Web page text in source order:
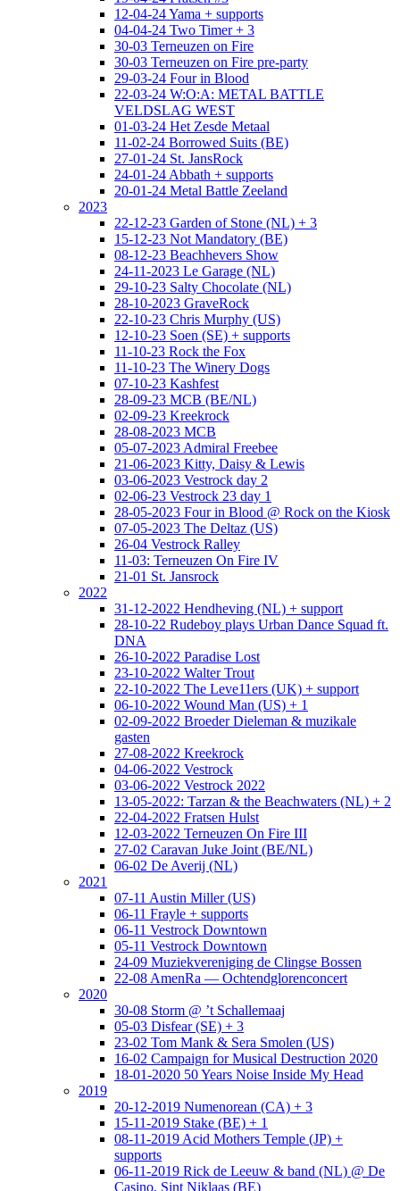
12-04-24 Yama + supports
04-04-24 Two Timer + 3
30-03 Terneuzen on Fire
30-03 Terneuzen on Fire pre-party
29-03-24 Four in Blood
22-03-24 W:O:A: METAL BATTLE
VELDSLAG WEST
01-03-24 Het Zesde Metaal
11-02-24 Borrowed Suits (BE)
27-01-24 St. JansRock
24-01-24 Abbath + supports
20-01-24 Metal Battle Zeeland
2023
22-12-23 Garden of Stone (NL) + 3
15-12-23 Not Mandatory (BE)
08-12-23 Beachhevers Show
24-11-2023 Le Garage (NL)
29-10-23 Salty Chocolate (NL)
28-10-2023 GraveRock
22-10-23 Chris Murphy (US)
12-10-23 Soen (SE) + supports
11-10-23 Rock the Fox
11-10-23 The Winery Dogs
07-10-23 Kashfest
28-09-23 MCB (BE/NL)
02-09-23 Kreekrock
28-08-2023 MCB
05-07-2023 Admiral Freebee
21-06-2023 Kitty, Daisy & Lewis
03-06-2023 Vestrock day 2
02-06-23 Vestrock 23 day 1
28-05-2023 Four in Blood @ Rock on the Kiosk
07-05-2023 The Deltaz (US)
26-04 Vestrock Ralley
11-03: Terneuzen On Fire IV
21-01 St. Jansrock
2022
31-12-2022 Hendheving (NL) + support
28-10-22 Rudeboy plays Urban Dance Squad ft.
DNA
26-10-2022 Paradise Lost
23-10-2022 Walter Trout
22-10-2022 The Leve11ers (UK) + support
06-10-2022 Wound Man (US) + 1
02-09-2022 Broeder Dieleman & muzikale
gasten
27-08-2022 Kreekrock
04-06-2022 Vestrock
03-06-2022 Vestrock 2022
13-05-2022: Tarzan & the Beachwaters (NL) + 2
22-04-2022 Fratsen Hulst
12-03-2022 Terneuzen On Fire III
27-02 Caravan Juke Joint (BE/NL)
06-02 De Averij (NL)
2021
07-11 Austin Miller (US)
06-11 Frayle + supports
06-11 Vestrock Downtown
05-11 Vestrock Downtown
24-09 Muziekvereniging de Clingse Bossen
22-08 AmenRa — Ochtendglorenconcert
2020
30-08 Storm @ ’t Schallemaaj
05-03 Disfear (SE) + 3
23-02 Tom Mank & Sera Smolen (US)
16-02 Campaign for Musical Destruction 2020
18-01-2020 50 Years Noise Inside My Head
2019
20-12-2019 Numenorean (CA) + 3
15-11-2019 Stake (BE) + 1
08-11-2019 Acid Mothers Temple (JP) +
supports
06-11-2019 Rick de Leeuw & band (NL) @ De
Casino, Sint Niklaas (BE)